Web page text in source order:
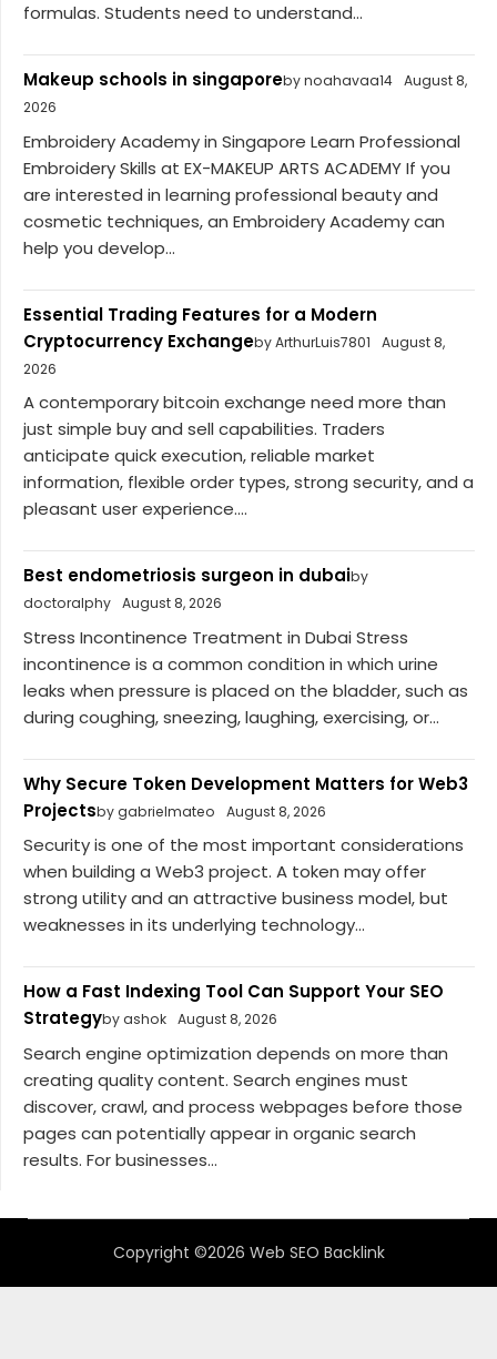
formulas. Students need to understand...
Makeup schools in singaporeby noahavaa14 August 8,
2026
Embroidery Academy in Singapore Learn Professional
Embroidery Skills at EX-MAKEUP ARTS ACADEMY If you
are interested in learning professional beauty and
cosmetic techniques, an Embroidery Academy can
help you develop...
Essential Trading Features for a Modern
Cryptocurrency Exchangeby ArthurLuis7801
August 8,
2026
A contemporary bitcoin exchange need more than
just simple buy and sell capabilities. Traders
anticipate quick execution, reliable market
information, flexible order types, strong security, and a
pleasant user experience....
Best endometriosis surgeon in dubaiby
doctoralphy August 8, 2026
Stress Incontinence Treatment in Dubai Stress
incontinence is a common condition in which urine
leaks when pressure is placed on the bladder, such as
during coughing, sneezing, laughing, exercising, or...
Why Secure Token Development Matters for Web3
Projectsby gabrielmateo August 8, 2026
Security is one of the most important considerations
when building a Web3 project. A token may offer
strong utility and an attractive business model, but
weaknesses in its underlying technology...
How a Fast Indexing Tool Can Support Your SEO
Strategyby ashok August 8, 2026
Search engine optimization depends on more than
creating quality content. Search engines must
discover, crawl, and process webpages before those
pages can potentially appear in organic search
results. For businesses...
Copyright ©2026 Web SEO Backlink